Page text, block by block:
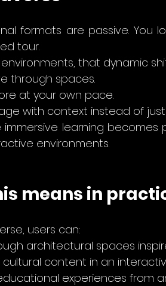
formats are passive. You
tour.
that dynamic
through spaces.
at your own pace.
with context instead of just
immersive learning
environments.
means in
users can:
architectural spaces
cultural content in an
experiences from